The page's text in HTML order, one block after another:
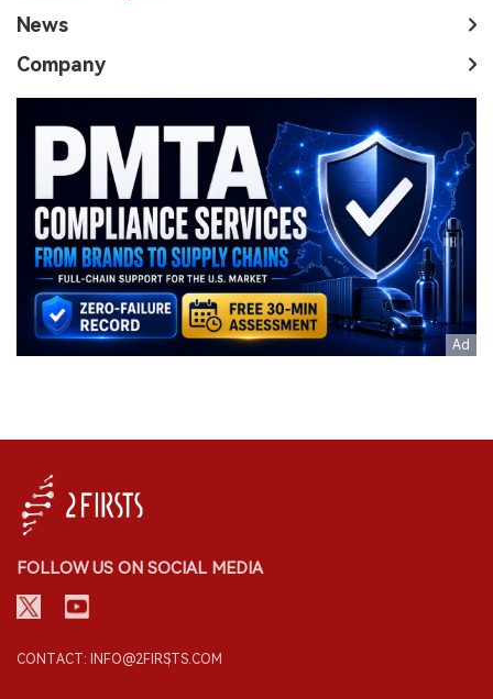
News
Company
FOLLOW US ON SOCIAL MEDIA
CONTACT: INFO@2FIRSTS.COM